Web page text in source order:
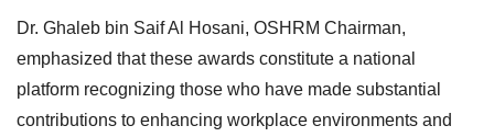
Dr. Ghaleb bin Saif Al Hosani, OSHRM Chairman,
emphasized that these awards constitute a national
platform recognizing those who have made substantial
contributions to enhancing workplace environments and